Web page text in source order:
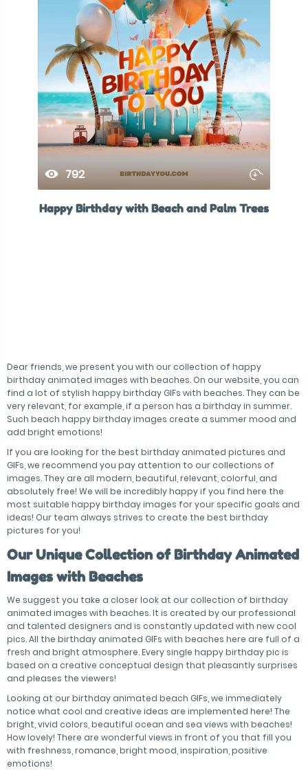
792
Happy Birthday with Beach and Palm Trees
Dear friends, we present you with our collection of happy
birthday animated images with beaches. On our website, you can
find a lot of stylish happy birthday GIFs with beaches. They can be
very relevant, for example, if a person has a birthday in summer.
Such beach happy birthday images create a summer mood and
add bright emotions!
If you are looking for the best birthday animated pictures and
GIFs, we recommend you pay attention to our collections of
images. They are all modern, beautiful, relevant, colorful, and
absolutely free! We will be incredibly happy if you find here the
most suitable happy birthday images for your specific goals and
ideas! Our team always strives to create the best birthday
pictures for you!
Our Unique Collection of Birthday Animated
Images with Beaches
We suggest you take a closer look at our collection of birthday
animated images with beaches. It is created by our professional
and talented designers and is constantly updated with new cool
pics. All the birthday animated GIFs with beaches here are full of a
fresh and bright atmosphere. Every single happy birthday pic is
based on a creative conceptual design that pleasantly surprises
and pleases the viewers!
Looking at our birthday animated beach GIFs, we immediately
notice what cool and creative ideas are implemented here! The
bright, vivid colors, beautiful ocean and sea views with beaches!
How lovely! There are wonderful views in front of you that fill you
with freshness, romance, bright mood, inspiration, positive
emotions!